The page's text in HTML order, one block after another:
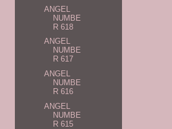
ANGEL
NUMBE
R 618
ANGEL
NUMBE
R 617
ANGEL
NUMBE
R 616
ANGEL
NUMBE
R 615